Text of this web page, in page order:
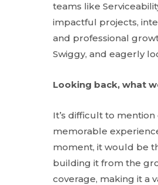
teams like
impactful projects,
and professional
Swiggy, and eagerly
Looking back, what
It’s difficult to
memorable
moment, it would be
building it from the
coverage, making it a